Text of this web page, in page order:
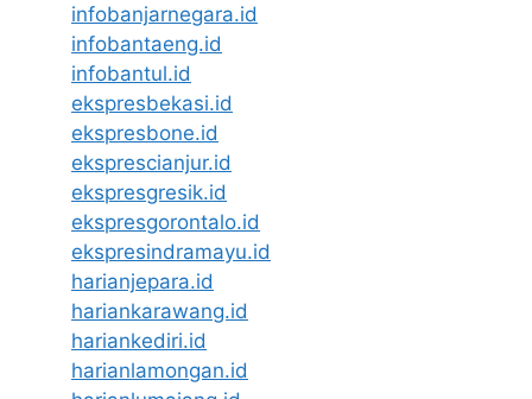
infobanjarnegara.id
infobantaeng.id
infobantul.id
ekspresbekasi.id
ekspresbone.id
eksprescianjur.id
ekspresgresik.id
ekspresgorontalo.id
ekspresindramayu.id
harianjepara.id
hariankarawang.id
hariankediri.id
harianlamongan.id